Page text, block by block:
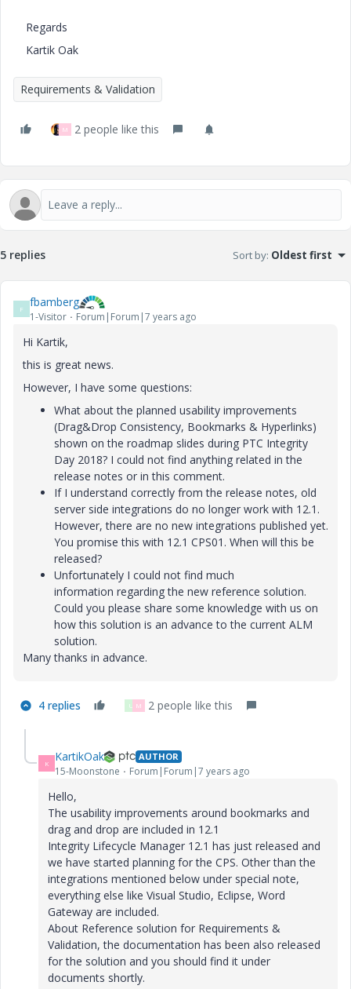
Regards
Kartik Oak
Requirements & Validation
M 2 people like this
5 replies Sort by: Oldest first
F fbamberg
1-Visitor Forum|Forum|7 years ago
Hi Kartik,
this is great news.
However, I have some questions:
What about the planned usability improvements
(Drag&Drop Consistency, Bookmarks & Hyperlinks)
shown on the roadmap slides during PTC Integrity
Day 2018? I could not find anything related in the
release notes or in this comment.
If I understand correctly from the release notes, old
server side integrations do no longer work with 12.1.
However, there are no new integrations published yet.
You promise this with 12.1 CPS01. When will this be
released?
Unfortunately I could not find much
information regarding the new reference solution.
Could you please share some knowledge with us on
how this solution is an advance to the current ALM
solution.
Many thanks in advance.
4 replies U M 2 people like this
K KartikOak AUTHOR
15-Moonstone Forum|Forum|7 years ago
Hello,
The usability improvements around bookmarks and
drag and drop are included in 12.1
Integrity Lifecycle Manager 12.1 has just released and
we have started planning for the CPS. Other than the
integrations mentioned below under special note,
everything else like Visual Studio, Eclipse, Word
Gateway are included.
About Reference solution for Requirements &
Validation, the documentation has been also released
for the solution and you should find it under
documents shortly.